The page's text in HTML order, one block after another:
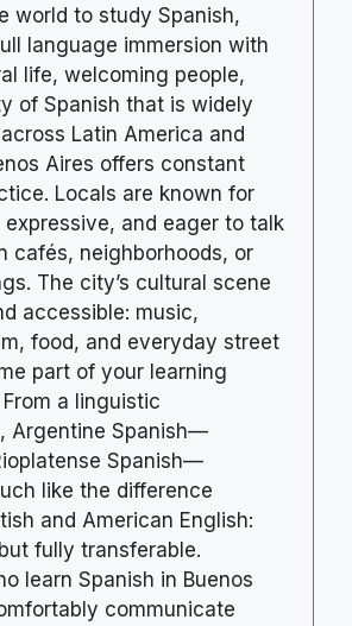
world to study Spanish,
language immersion with
life, welcoming people,
of Spanish that is widely
Latin America and
Aires offers constant
Locals are known for
expressive, and eager to talk
cafés, neighborhoods, or
The city’s cultural scene
accessible: music,
food, and everyday street
part of your learning
a linguistic
Argentine Spanish—
Spanish—
like the difference
and American English:
fully transferable.
learn Spanish in Buenos
communicate